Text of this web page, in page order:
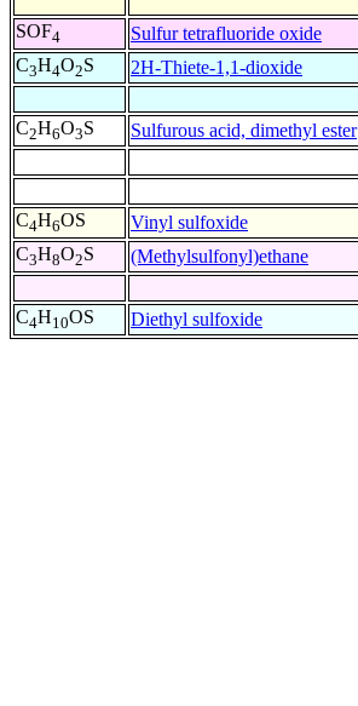
SOF4 Sulfur tetrafluoride oxide
C3H4O2S 2H-Thiete-1,1-dioxide
C2H6O3S Sulfurous acid, dimethyl ester
C4H6OS Vinyl sulfoxide
C3H8O2S (Methylsulfonyl)ethane
C4H10OS Diethyl sulfoxide